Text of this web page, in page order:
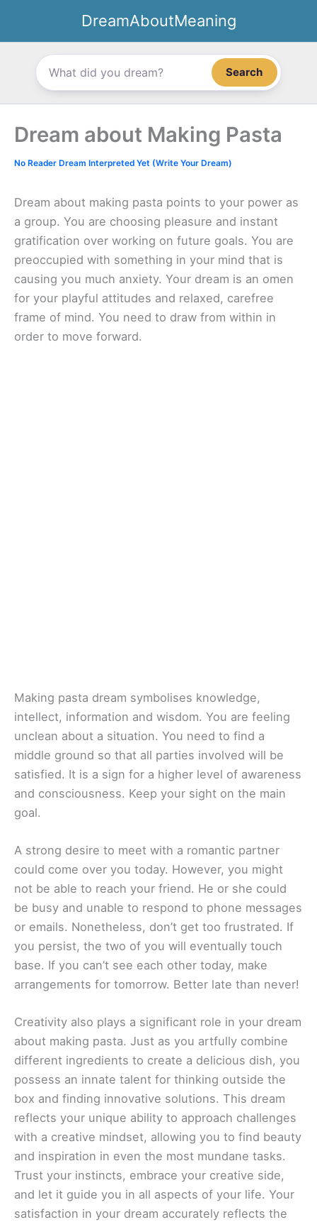
content
DreamAboutMeaning
Search
Dream about Making Pasta
No Reader Dream Interpreted Yet (Write Your Dream)
Dream about making pasta points to your power as
a group. You are choosing pleasure and instant
gratification over working on future goals. You are
preoccupied with something in your mind that is
causing you much anxiety. Your dream is an omen
for your playful attitudes and relaxed, carefree
frame of mind. You need to draw from within in
order to move forward.
Making pasta dream symbolises knowledge,
intellect, information and wisdom. You are feeling
unclean about a situation. You need to find a
middle ground so that all parties involved will be
satisfied. It is a sign for a higher level of awareness
and consciousness. Keep your sight on the main
goal.
A strong desire to meet with a romantic partner
could come over you today. However, you might
not be able to reach your friend. He or she could
be busy and unable to respond to phone messages
or emails. Nonetheless, don’t get too frustrated. If
you persist, the two of you will eventually touch
base. If you can’t see each other today, make
arrangements for tomorrow. Better late than never!
Creativity also plays a significant role in your dream
about making pasta. Just as you artfully combine
different ingredients to create a delicious dish, you
possess an innate talent for thinking outside the
box and finding innovative solutions. This dream
reflects your unique ability to approach challenges
with a creative mindset, allowing you to find beauty
and inspiration in even the most mundane tasks.
Trust your instincts, embrace your creative side,
and let it guide you in all aspects of your life. Your
satisfaction in your dream accurately reflects the